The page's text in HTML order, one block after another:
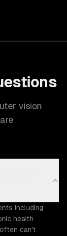
vision
including
health
can't